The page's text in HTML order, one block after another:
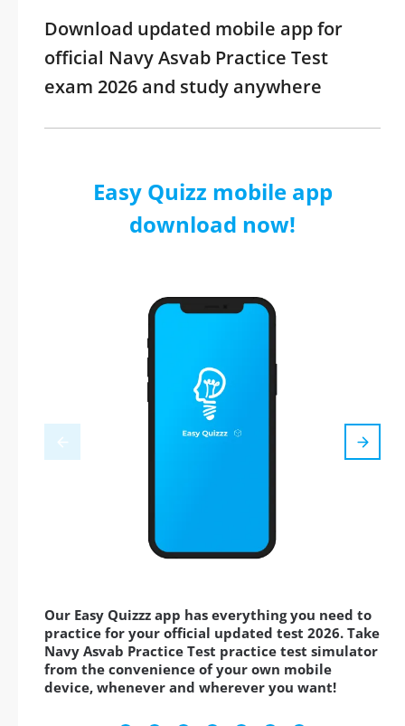
Download updated mobile app for
official Navy Asvab Practice Test
exam 2026 and study anywhere
Easy Quizz mobile app
download now!
Our Easy Quizzz app has everything you need to
practice for your official updated test 2026. Take
Navy Asvab Practice Test practice test simulator
from the convenience of your own mobile
device, whenever and wherever you want!